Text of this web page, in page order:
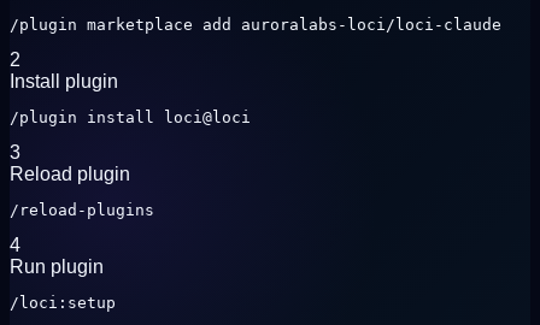
/plugin marketplace add auroralabs-loci/loci-claude
2
Install plugin
/plugin install loci@loci
3
Reload plugin
/reload-plugins
4
Run plugin
/loci:setup